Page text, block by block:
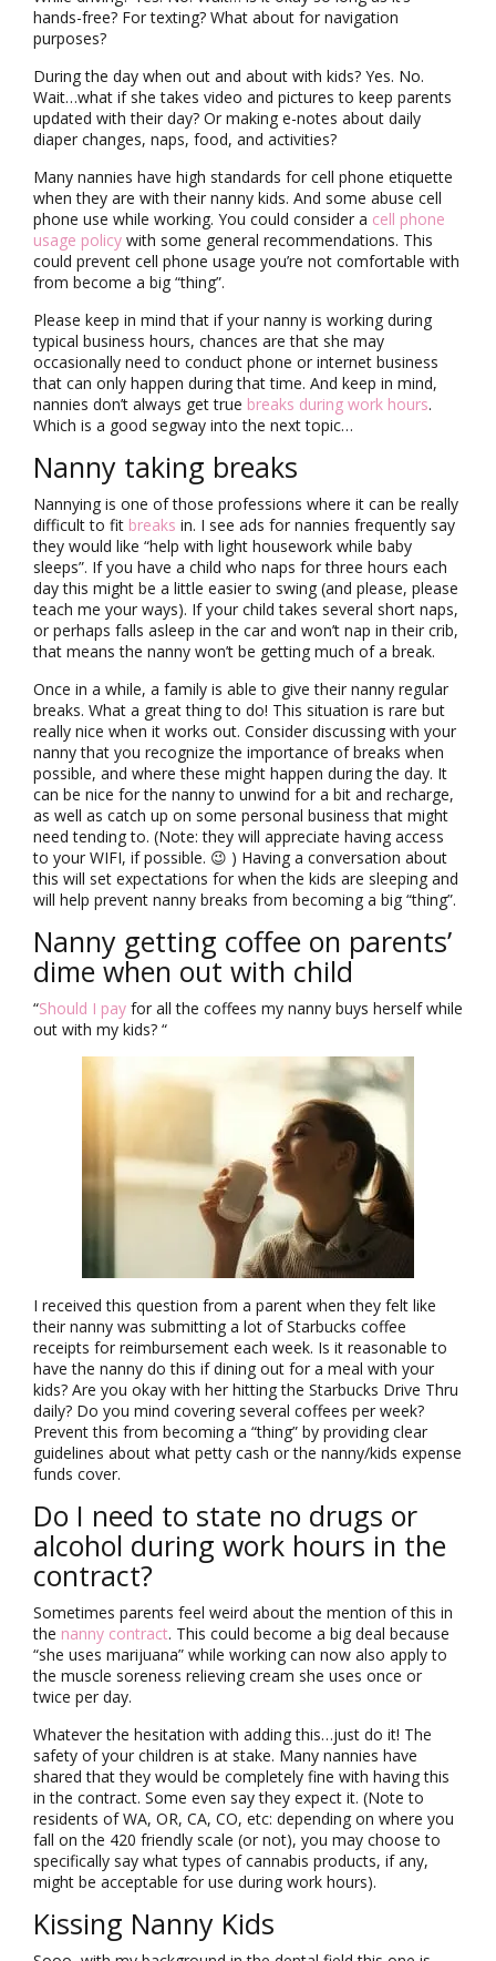
hands-free? For texting? What about for navigation
purposes?
During the day when out and about with kids? Yes. No.
Wait…what if she takes video and pictures to keep parents
updated with their day? Or making e-notes about daily
diaper changes, naps, food, and activities?
Many nannies have high standards for cell phone etiquette
when they are with their nanny kids. And some abuse cell
phone use while working. You could consider a cell phone
usage policy with some general recommendations. This
could prevent cell phone usage you’re not comfortable with
from become a big “thing”.
Please keep in mind that if your nanny is working during
typical business hours, chances are that she may
occasionally need to conduct phone or internet business
that can only happen during that time. And keep in mind,
nannies don’t always get true breaks during work hours.
Which is a good segway into the next topic…
Nanny taking breaks
Nannying is one of those professions where it can be really
difficult to fit breaks in. I see ads for nannies frequently say
they would like “help with light housework while baby
sleeps”. If you have a child who naps for three hours each
day this might be a little easier to swing (and please, please
teach me your ways). If your child takes several short naps,
or perhaps falls asleep in the car and won’t nap in their crib,
that means the nanny won’t be getting much of a break.
Once in a while, a family is able to give their nanny regular
breaks. What a great thing to do! This situation is rare but
really nice when it works out. Consider discussing with your
nanny that you recognize the importance of breaks when
possible, and where these might happen during the day. It
can be nice for the nanny to unwind for a bit and recharge,
as well as catch up on some personal business that might
need tending to. (Note: they will appreciate having access
to your WIFI, if possible. 😉 ) Having a conversation about
this will set expectations for when the kids are sleeping and
will help prevent nanny breaks from becoming a big “thing”.
Nanny getting coffee on parents’
dime when out with child
“Should I pay for all the coffees my nanny buys herself while
out with my kids? “
I received this question from a parent when they felt like
their nanny was submitting a lot of Starbucks coffee
receipts for reimbursement each week. Is it reasonable to
have the nanny do this if dining out for a meal with your
kids? Are you okay with her hitting the Starbucks Drive Thru
daily? Do you mind covering several coffees per week?
Prevent this from becoming a “thing” by providing clear
guidelines about what petty cash or the nanny/kids expense
funds cover.
Do I need to state no drugs or
alcohol during work hours in the
contract?
Sometimes parents feel weird about the mention of this in
the nanny contract. This could become a big deal because
“she uses marijuana” while working can now also apply to
the muscle soreness relieving cream she uses once or
twice per day.
Whatever the hesitation with adding this…just do it! The
safety of your children is at stake. Many nannies have
shared that they would be completely fine with having this
in the contract. Some even say they expect it. (Note to
residents of WA, OR, CA, CO, etc: depending on where you
fall on the 420 friendly scale (or not), you may choose to
specifically say what types of cannabis products, if any,
might be acceptable for use during work hours).
Kissing Nanny Kids